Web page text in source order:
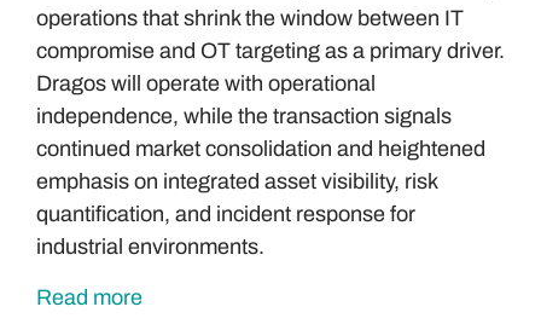
operations that shrink the window between IT
compromise and OT targeting as a primary driver.
Dragos will operate with operational
independence, while the transaction signals
continued market consolidation and heightened
emphasis on integrated asset visibility, risk
quantification, and incident response for
industrial environments.
Read more